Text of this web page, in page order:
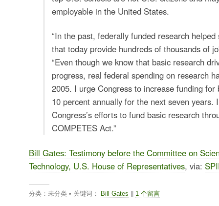
employable in the United States.
“In the past, federally funded research
that today provide hundreds of thousands of
“Even though we know that basic research
progress, real federal spending on research
2005. I urge Congress to increase funding for
10 percent annually for the next seven years.
Congress’s efforts to fund basic research
COMPETES Act.”
Bill Gates: Testimony before the Committee on
Technology, U.S. House of Representatives, via:
分类：未分类 • 关键词： Bill Gates 1 个留言